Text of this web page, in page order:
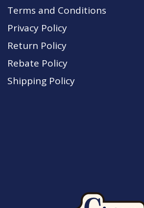
Terms and Conditions
Privacy Policy
Return Policy
Rebate Policy
Shipping Policy